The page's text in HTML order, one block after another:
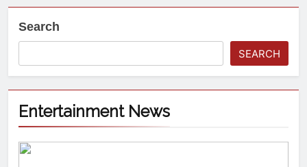
Search
SEARCH
Entertainment News